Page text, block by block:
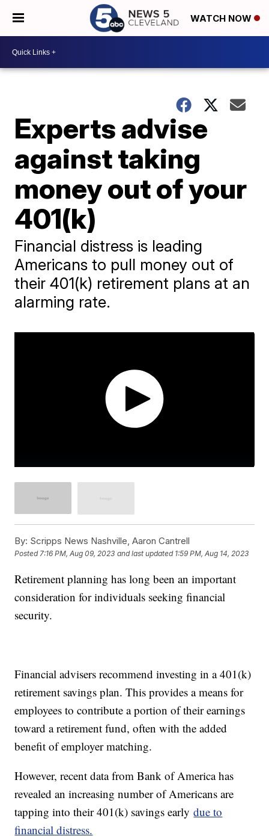
WATCH NOW
Experts advise
against taking
money out of your
401(k)
Financial distress is leading
Americans to pull money out of
their 401(k) retirement plans at an
alarming rate.
By: Scripps News Nashville, Aaron Cantrell
Posted7:16 PM, Aug 09, 2023 and last updated 1:59 PM, Aug 14, 2023
Retirement planning has long been an important
consideration for individuals seeking financial
security.
Financial advisers recommend investing in a 401(k)
retirement savings plan. This provides a means for
employees to contribute a portion of their earnings
toward a retirement fund, often with the added
benefit of employer matching.
However, recent data from Bank of America has
revealed an increasing number of Americans are
tapping into their 401(k) savings earlydue to
financial distress.